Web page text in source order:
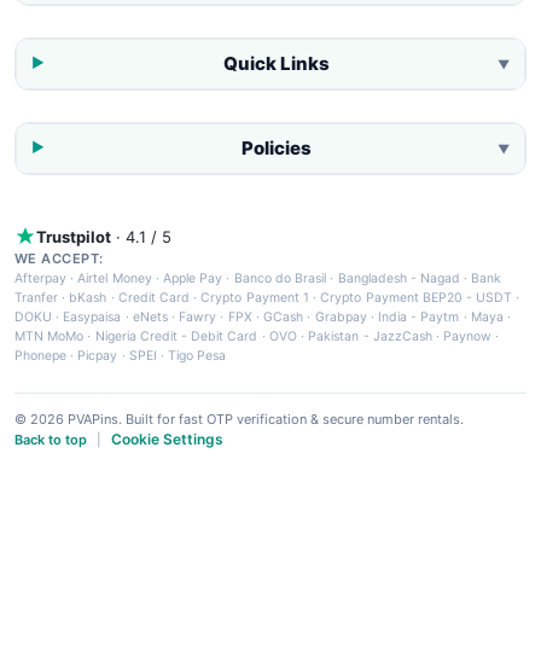
Quick Links ▼
Policies ▼
Trustpilot · 4.1 / 5
WE ACCEPT:
Afterpay ·Airtel Money·Apple Pay · Banco do Brasil · Bangladesh - Nagad · Bank
Tranfer · bKash · Credit Card ·Crypto Payment 1 ·Crypto Payment BEP20 - USDT ·
DOKU · Easypaisa · eNets· Fawry · FPX ·GCash · Grabpay· India - Paytm · Maya ·
MTN MoMo · Nigeria Credit - Debit Card · OVO· Pakistan - JazzCash· Paynow ·
Phonepe · Picpay · SPEI ·Tigo Pesa
© 2026 PVAPins. Built for fast OTP verification & secure number rentals.
Back to top
Cookie Settings